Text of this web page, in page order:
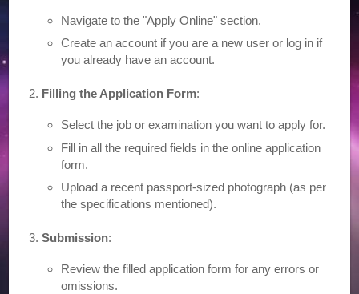
Navigate to the "Apply Online" section.
Create an account if you are a new user or log in if
you already have an account.
Filling the Application Form:
Select the job or examination you want to apply for.
Fill in all the required fields in the online application
form.
Upload a recent passport-sized photograph (as per
the specifications mentioned).
Submission:
Review the filled application form for any errors or
omissions.